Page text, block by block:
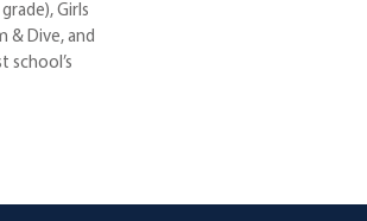
Girls
& Dive, and
school’s